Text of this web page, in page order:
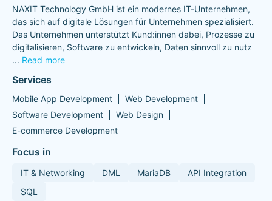
NAXIT Technology GmbH ist ein modernes IT-Unternehmen,
das sich auf digitale Lösungen für Unternehmen spezialisiert.
Das Unternehmen unterstützt Kund:innen dabei, Prozesse zu
digitalisieren, Software zu entwickeln, Daten sinnvoll zu nutz
... Read more
Services
Mobile App Development
Web Development
Software Development
Web Design
E-commerce Development
Focus in
IT & Networking DML MariaDB
API Integration
SQL